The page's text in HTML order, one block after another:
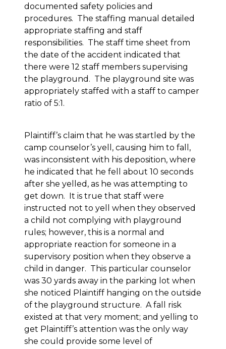
documented safety policies and
procedures. The staffing manual detailed
appropriate staffing and staff
responsibilities. The staff time sheet from
the date of the accident indicated that
there were 12 staff members supervising
the playground. The playground site was
appropriately staffed with a staff to camper
ratio of 5:1.
Plaintiff’s claim that he was startled by the
camp counselor’s yell, causing him to fall,
was inconsistent with his deposition, where
he indicated that he fell about 10 seconds
after she yelled, as he was attempting to
get down. It is true that staff were
instructed not to yell when they observed
a child not complying with playground
rules; however, this is a normal and
appropriate reaction for someone in a
supervisory position when they observe a
child in danger. This particular counselor
was 30 yards away in the parking lot when
she noticed Plaintiff hanging on the outside
of the playground structure. A fall risk
existed at that very moment; and yelling to
get Plaintiff’s attention was the only way
she could provide some level of